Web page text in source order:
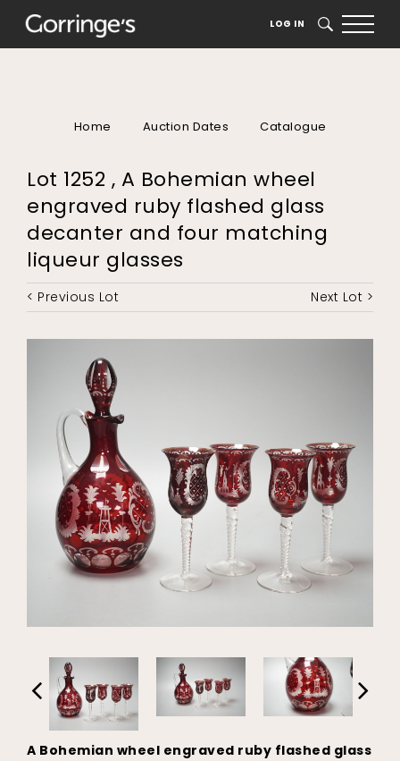
LOG IN SEARCH
Home Auction Dates Catalogue
Lot 1252 , A Bohemian wheel
engraved ruby flashed glass
decanter and four matching
liqueur glasses
< Previous Lot Next Lot >
A Bohemian wheel engraved ruby flashed glass